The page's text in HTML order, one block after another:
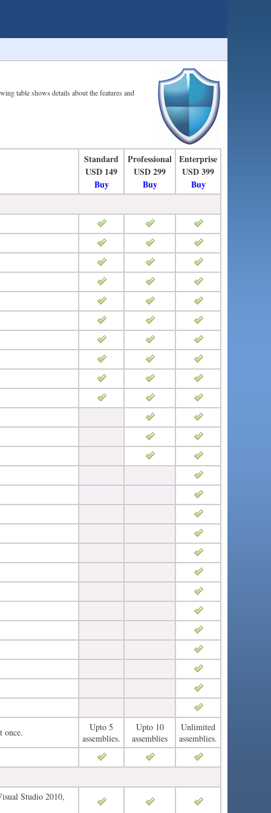
table shows details about the features and
Standard
USD 149
Buy
Professional
USD 299
Buy
Enterprise
USD 399
Buy
once.
Upto 5
assemblies.
Upto 10
assemblies
Unlimited
assemblies.
Studio 2010,